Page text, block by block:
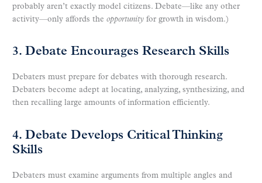
probably aren’t exactly model citizens. Debate—like any other
activity—only affords the opportunity for growth in wisdom.)
3. Debate Encourages Research Skills
Debaters must prepare for debates with thorough research.
Debaters become adept at locating, analyzing, synthesizing, and
then recalling large amounts of information efficiently.
4. Debate Develops Critical Thinking
Skills
Debaters must examine arguments from multiple angles and